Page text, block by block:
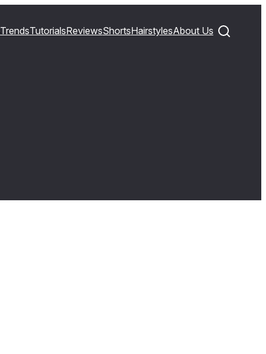
TrendsTutorialsReviewsShortsHairstylesAbout Us